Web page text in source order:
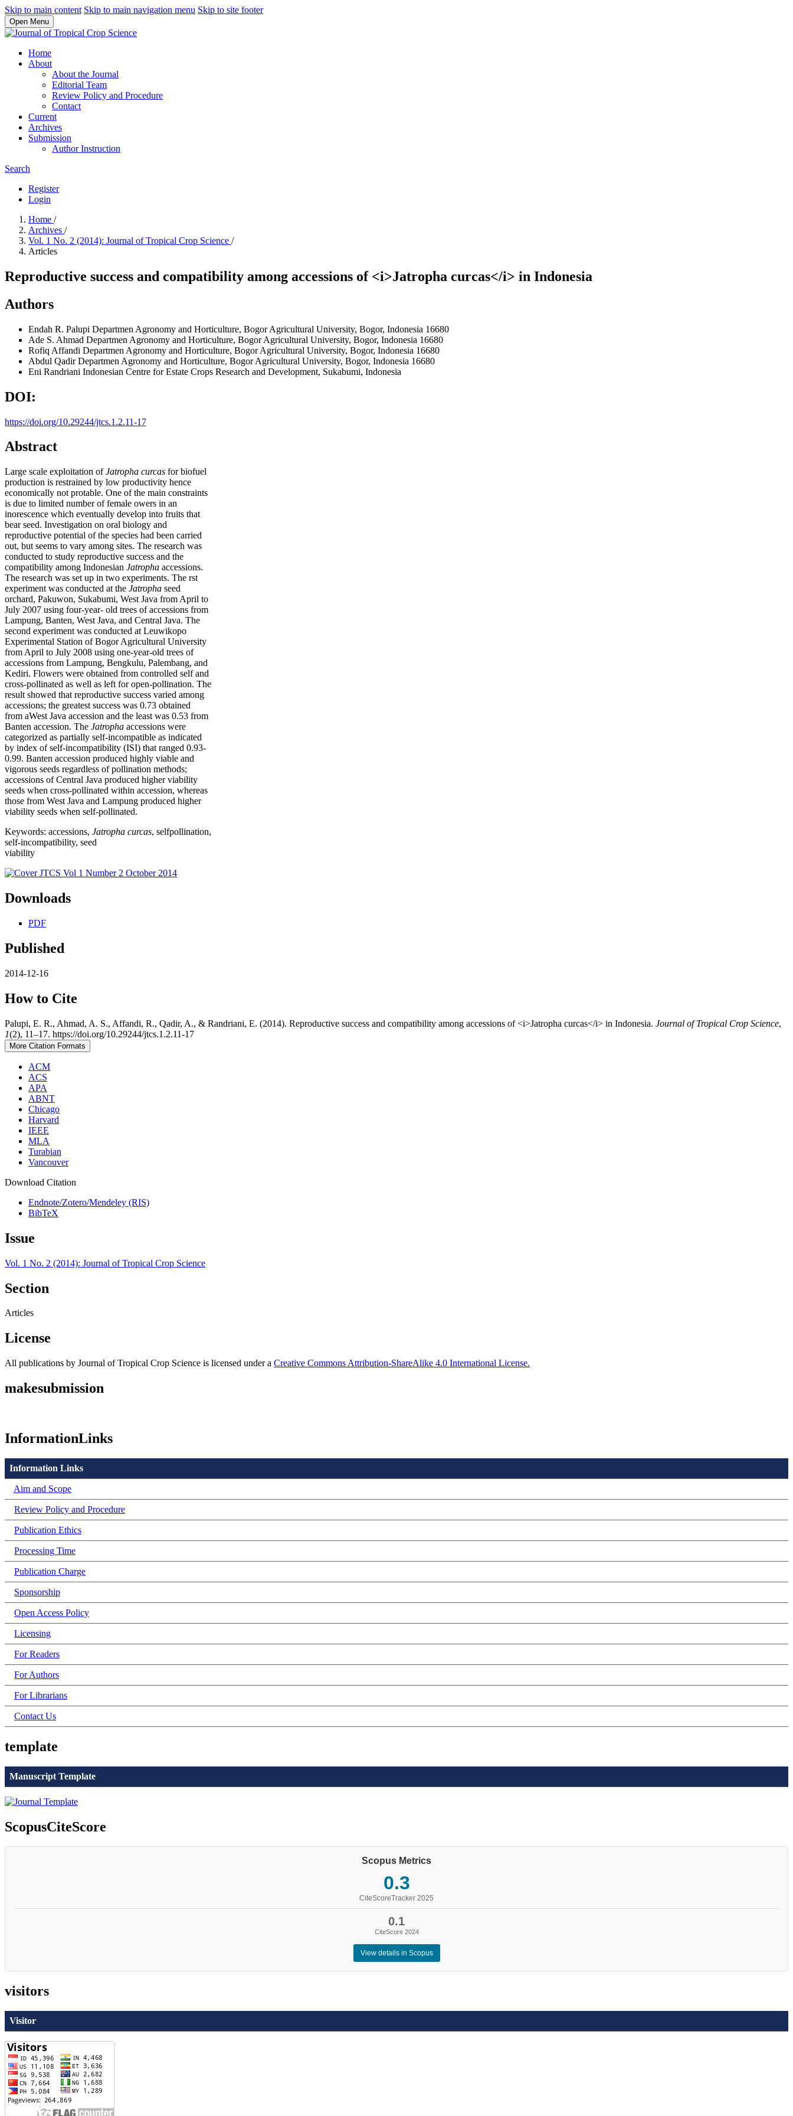
Skip to main content Skip to main navigation menu Skip to site footer
Open Menu
Home
About
About the Journal
Editorial Team
Review Policy and Procedure
Contact
Current
Archives
Submission
Author Instruction
Search
Register
Login
Home /
Archives /
Vol. 1 No. 2 (2014): Journal of Tropical Crop Science /
Articles
Reproductive success and compatibility among accessions of <i>Jatropha curcas</i> in Indonesia
Authors
Endah R. Palupi Departmen Agronomy and Horticulture, Bogor Agricultural University, Bogor, Indonesia 16680
Ade S. Ahmad Departmen Agronomy and Horticulture, Bogor Agricultural University, Bogor, Indonesia 16680
Rofiq Affandi Departmen Agronomy and Horticulture, Bogor Agricultural University, Bogor, Indonesia 16680
Abdul QadirDepartmen Agronomy and Horticulture, Bogor Agricultural University, Bogor, Indonesia 16680
Eni Randriani Indonesian Centre for Estate Crops Research and Development, Sukabumi, Indonesia
DOI:
https://doi.org/10.29244/jtcs.1.2.11-17
Abstract
Large scale exploitation ofJatropha curcas for biofuel
production is restrained by low productivity hence
economically not protable. One of the main constraints
is due to limited number of female owers in an
inorescence which eventually develop into fruits that
bear seed. Investigation on oral biology and
reproductive potential of the species had been carried
out, but seems to vary among sites. The research was
conducted to study reproductive success and the
compatibility among Indonesian Jatropha accessions.
The research was set up in two experiments. The rst
experiment was conducted at the Jatropha seed
orchard, Pakuwon, Sukabumi, West Java from April to
July 2007 using four-year- old trees of accessions from
Lampung, Banten, West Java, and Central Java. The
second experiment was conducted at Leuwikopo
Experimental Station of Bogor Agricultural University
from April to July 2008 using one-year-old trees of
accessions from Lampung, Bengkulu, Palembang, and
Kediri. Flowers were obtained from controlled self and
cross-pollinated as well as left for open-pollination. The
result showed that reproductive success varied among
accessions; the greatest success was 0.73 obtained
from aWest Java accession and the least was 0.53 from
Banten accession. The Jatropha accessions were
categorized as partially self-incompatible as indicated
by index of self-incompatibility (ISI) that ranged 0.93-
0.99. Banten accession produced highly viable and
vigorous seeds regardless of pollination methods;
accessions of Central Java produced higher viability
seeds when cross-pollinated within accession, whereas
those from West Java and Lampung produced higher
viability seeds when self-pollinated.
Keywords: accessions, Jatropha curcas, selfpollination,
self-incompatibility, seed
viability
Downloads
PDF
Published
2014-12-16
How to Cite
Palupi, E. R., Ahmad, A. S., Affandi, R., Qadir, A., & Randriani, E. (2014). Reproductive success and compatibility among accessions of <i>Jatropha curcas</i> in Indonesia. Journal of Tropical Crop Science,
1(2), 11–17. https://doi.org/10.29244/jtcs.1.2.11-17
More Citation Formats
ACM
ACS
APA
ABNT
Chicago
Harvard
IEEE
MLA
Turabian
Vancouver
Download Citation
Endnote/Zotero/Mendeley (RIS)
BibTeX
Issue
Vol. 1 No. 2 (2014): Journal of Tropical Crop Science
Section
Articles
License
All publications by Journal of Tropical Crop Science is licensed under a Creative Commons Attribution-ShareAlike 4.0 International License.
makesubmission
InformationLinks
Information Links
Aim and Scope
Review Policy and Procedure
Publication Ethics
Processing Time
Publication Charge
Sponsorship
Open Access Policy
Licensing
For Readers
For Authors
For Librarians
Contact Us
template
Manuscript Template
ScopusCiteScore
Scopus Metrics
0.3
CiteScoreTracker 2025
0.1
CiteScore 2024
View details in Scopus
visitors
Visitor